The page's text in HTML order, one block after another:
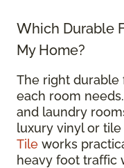
Which Durable
My Home?
The right
each room
and laundry
luxury vinyl or
Tile works
heavy foot traffic